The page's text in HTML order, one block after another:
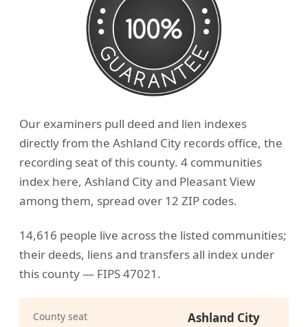
Our examiners pull deed and lien indexes
directly from the Ashland City records office, the
recording seat of this county. 4 communities
index here, Ashland City and Pleasant View
among them, spread over 12 ZIP codes.
14,616 people live across the listed communities;
their deeds, liens and transfers all index under
this county — FIPS 47021.
County seat Ashland City